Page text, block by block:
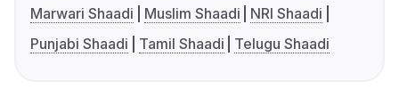
Marwari Shaadi
Muslim Shaadi
NRI Shaadi
Punjabi Shaadi
Tamil Shaadi Telugu Shaadi